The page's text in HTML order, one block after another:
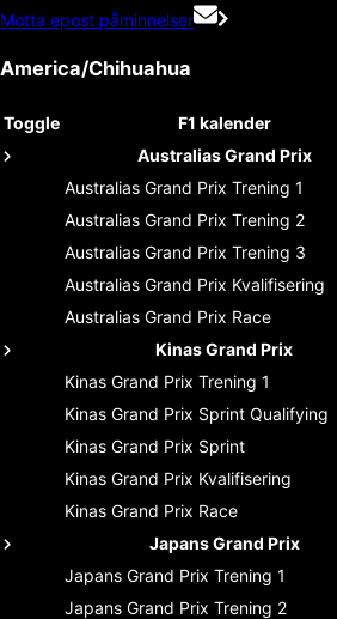
Motta epost påminnelser
America/Chihuahua
Toggle F1 kalender
Australias Grand Prix
Australias Grand Prix Trening 1
Australias Grand Prix Trening 2
Australias Grand Prix Trening 3
Australias Grand Prix Kvalifisering
Australias Grand Prix Race
Kinas Grand Prix
Kinas Grand Prix Trening 1
Kinas Grand Prix Sprint Qualifying
Kinas Grand Prix Sprint
Kinas Grand Prix Kvalifisering
Kinas Grand Prix Race
Japans Grand Prix
Japans Grand Prix Trening 1
Japans Grand Prix Trening 2